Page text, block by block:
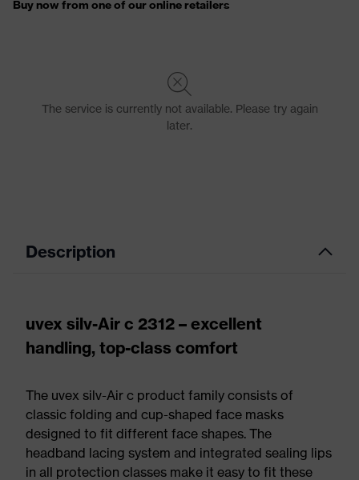
Description
uvex silv-Air c 2312 – excellent
handling, top-class comfort
The uvex silv-Air c product family consists of
classic folding and cup-shaped face masks
designed to fit different face shapes. The
headband lacing system and integrated sealing lips
in all protection classes make it easy to fit these